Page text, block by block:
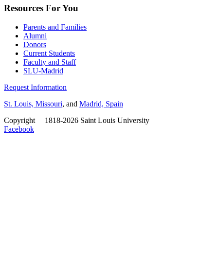
Resources For You
Parents and Families
Alumni
Donors
Current Students
Faculty and Staff
SLU-Madrid
Request Information
St. Louis, Missouri, and Madrid, Spain
Copyright
1818-2026 Saint Louis University
Facebook